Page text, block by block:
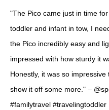
"The Pico came just in time
toddler and infant in tow, I
the Pico incredibly easy and
impressed with how sturdy it
Honestly, it was so
show it off some more." –
#familytravel #travelingtoddler